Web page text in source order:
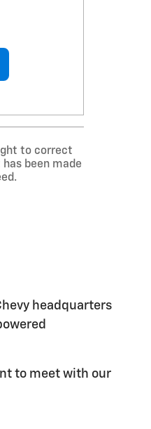
to correct
been made
headquarters
to meet with our